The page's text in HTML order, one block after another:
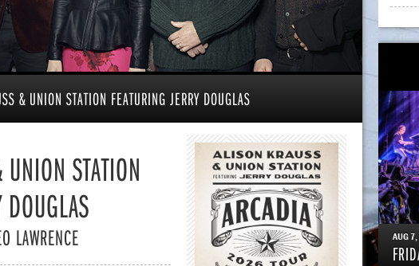
& UNION STATION FEATURING JERRY DOUGLAS
STATION
LAWRENCE AUG7,